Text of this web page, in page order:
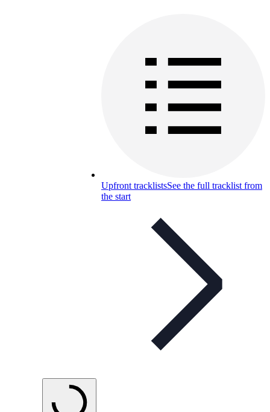
Upfront tracklistsSee the full tracklist from
the start